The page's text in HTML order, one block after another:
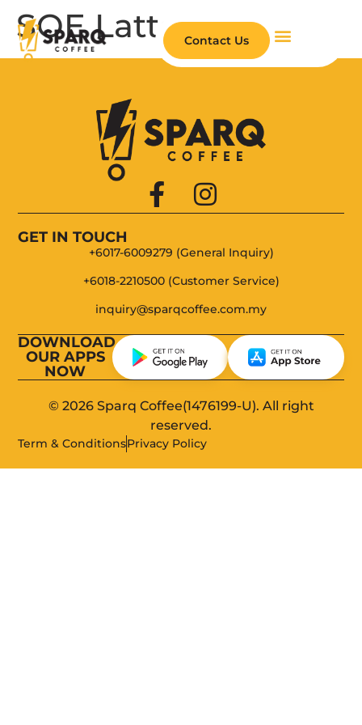
Contact Us
SOE Latte
GET IN TOUCH
+6017-6009279 (General Inquiry)
+6018-2210500 (Customer Service)
inquiry@sparqcoffee.com.my
DOWNLOAD
OUR APPS
NOW
© 2026 Sparq Coffee(1476199-U). All right
reserved.
Term & ConditionsPrivacy Policy